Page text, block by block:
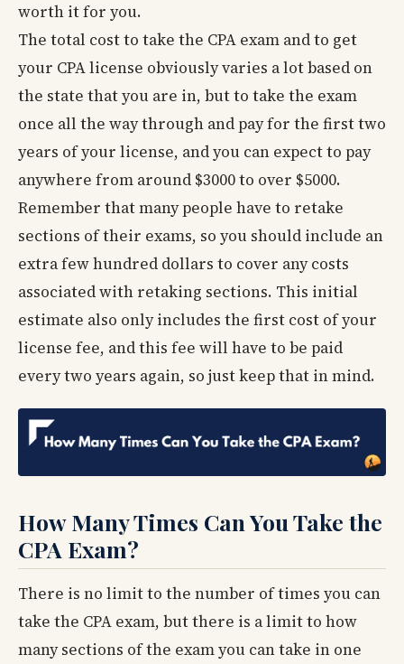
worth it for you.
The total cost to take the CPA exam and to get
your CPA license obviously varies a lot based on
the state that you are in, but to take the exam
once all the way through and pay for the first two
years of your license, and you can expect to pay
anywhere from around $3000 to over $5000.
Remember that many people have to retake
sections of their exams, so you should include an
extra few hundred dollars to cover any costs
associated with retaking sections. This initial
estimate also only includes the first cost of your
license fee, and this fee will have to be paid
every two years again, so just keep that in mind.
How Many Times Can You Take the
CPA Exam?
There is no limit to the number of times you can
take the CPA exam, but there is a limit to how
many sections of the exam you can take in one